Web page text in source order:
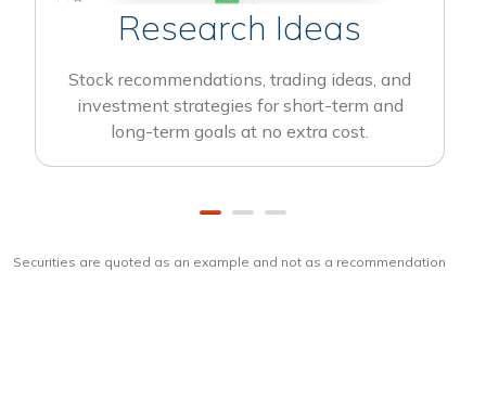
Research Ideas
Stock recommendations, trading ideas, and
investment strategies for short-term and
long-term goals at no extra cost.
Securities are quoted as an example and not as a recommendation